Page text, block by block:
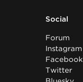
Social
Forum
Instagram
Facebook
Twitter